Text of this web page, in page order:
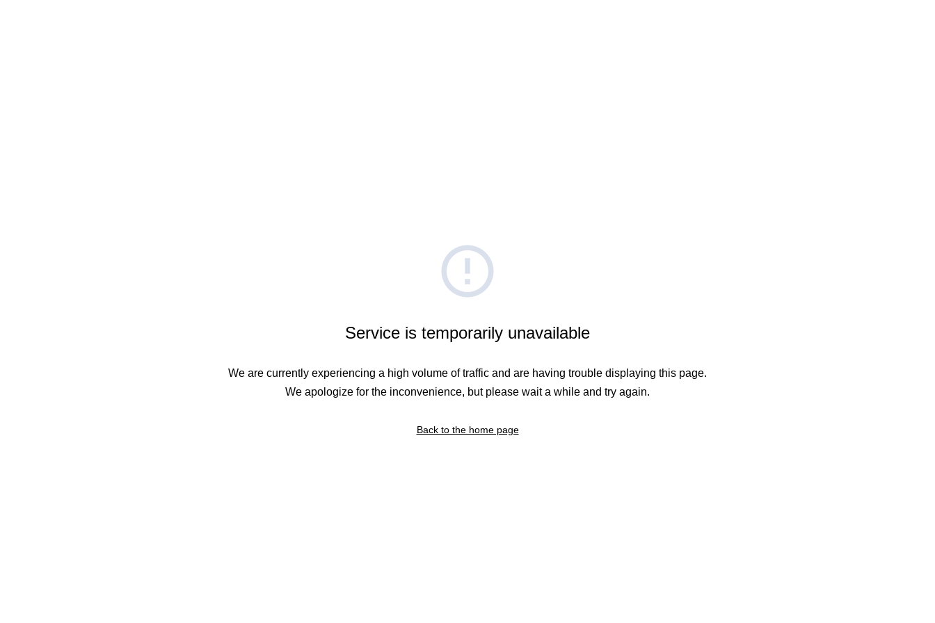
Service is temporarily unavailable
We are currently experiencing a high volume of traffic and are having trouble displaying this page.
We apologize for the inconvenience, but please wait a while and try again.
Back to the home page